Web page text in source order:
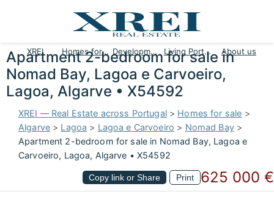
XREI Homes for sale Developments Living Portugal About us
Apartment 2-bedroom for sale in
Nomad Bay, Lagoa e Carvoeiro,
Lagoa, Algarve • X54592
XREI — Real Estate across Portugal> Homes for sale >
Algarve > Lagoa > Lagoa e Carvoeiro > Nomad Bay>
Apartment 2-bedroom for sale in Nomad Bay, Lagoa e
Carvoeiro, Lagoa, Algarve • X54592
Copy link or Share Print 625 000 €